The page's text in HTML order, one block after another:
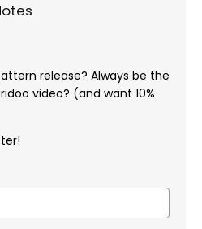
release? Always be the
video? (and want 10%